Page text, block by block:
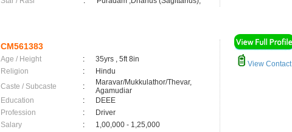
CM561383
Age / Height :
35yrs , 5ft 8in
Religion
:
Hindu
Caste / Subcaste
:
Maravar/Mukkulathor/Thevar,
Agamudiar
Education
:
DEEE
Profession
:
Driver
Salary
:
1,00,000 - 1,25,000
View Contact